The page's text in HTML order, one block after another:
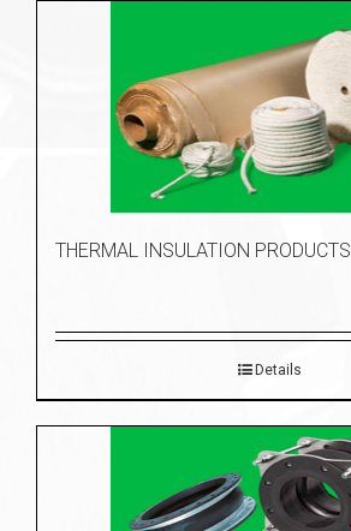
THERMAL INSULATION PRODUCTS
Details